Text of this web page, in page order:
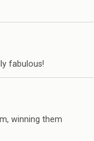
fabulous!
winning them